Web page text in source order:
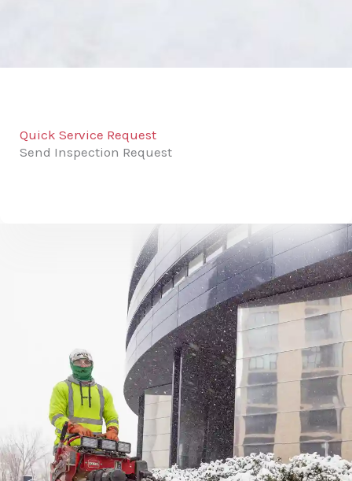
Quick Service Request
Send Inspection Request